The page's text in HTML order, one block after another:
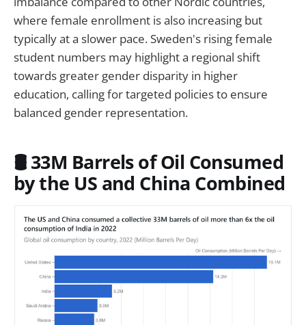
where female enrollment is also increasing but
typically at a slower pace. Sweden's rising female
student numbers may highlight a regional shift
towards greater gender disparity in higher
education, calling for targeted policies to ensure
balanced gender representation.
🛢️ 33M Barrels of Oil Consumed
by the US and China Combined